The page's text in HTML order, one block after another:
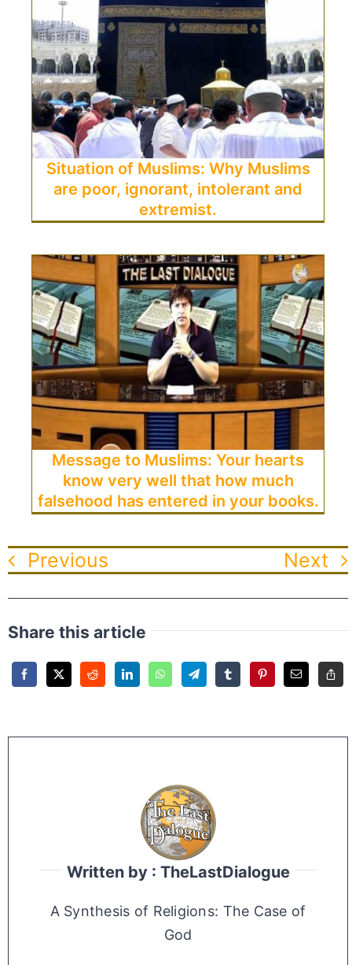
Situation of Muslims: Why Muslims
are poor, ignorant, intolerant and
extremist.
Message to Muslims: Your hearts
know very well that how much
falsehood has entered in your books.
Previous Next
Share this article
Written by : TheLastDialogue
A Synthesis of Religions: The Case of
God